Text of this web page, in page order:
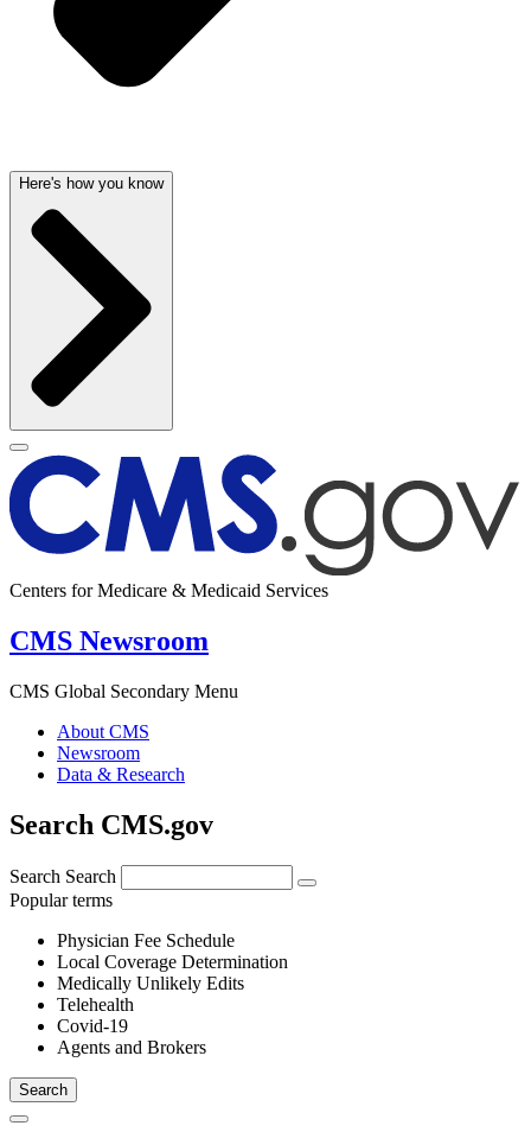
Here's how you know
Centers for Medicare & Medicaid Services
CMS Newsroom
CMS Global Secondary Menu
About CMS
Newsroom
Data & Research
Search CMS.gov
Search Search
Popular terms
Physician Fee Schedule
Local Coverage Determination
Medically Unlikely Edits
Telehealth
Covid-19
Agents and Brokers